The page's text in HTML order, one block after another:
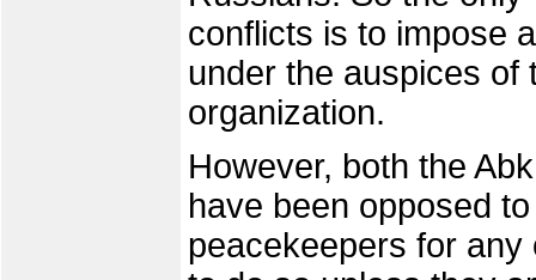
conflicts is to impose
under the auspices of
organization.
However, both the
have been opposed
peacekeepers for